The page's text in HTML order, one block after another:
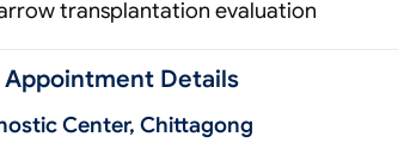
transplantation evaluation
Appointment Details
Center, Chittagong